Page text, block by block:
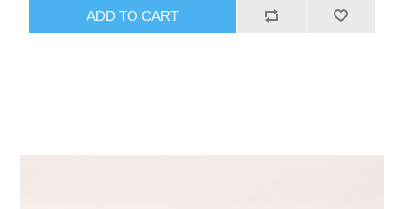
ADD TO CART